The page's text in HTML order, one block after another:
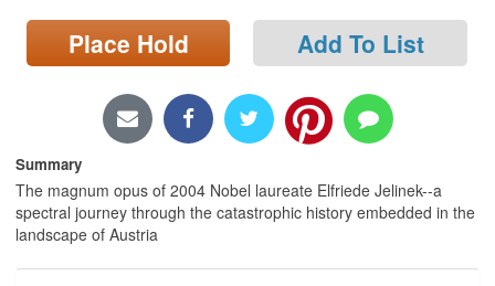
Locations/Hours (external
page)
Place Hold Add To List
Summary
The magnum opus of 2004 Nobel laureate Elfriede Jelinek--a
spectral journey through the catastrophic history embedded in the
landscape of Austria